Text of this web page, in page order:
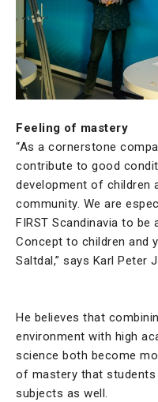
Feeling of mastery
“As a cornerstone
contribute to good
development of children
community. We are
FIRST Scandinavia to
Concept to children and
Saltdal,” says Karl Peter
He believes that
environment with high
science both become
of mastery that
subjects as well.